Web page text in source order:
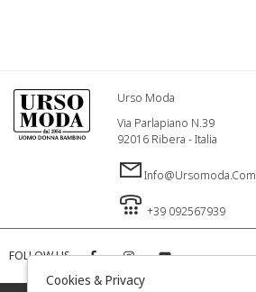
Urso Moda
Via Parlapiano N.39
92016 Ribera - Italia
Info@ursomoda.com
+39 092567939
FOLLOW US
Cookies & Privacy